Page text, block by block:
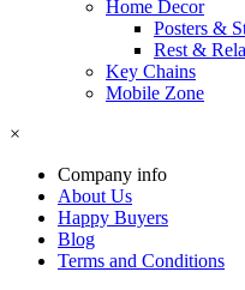
Home Decor
Posters &
Rest &
Key Chains
Mobile Zone
×
Company info
About Us
Happy Buyers
Blog
Terms and Conditions